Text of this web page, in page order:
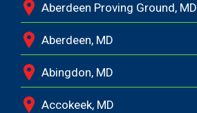
Aberdeen Proving Ground, MD
Aberdeen, MD
Abingdon, MD
Accokeek, MD